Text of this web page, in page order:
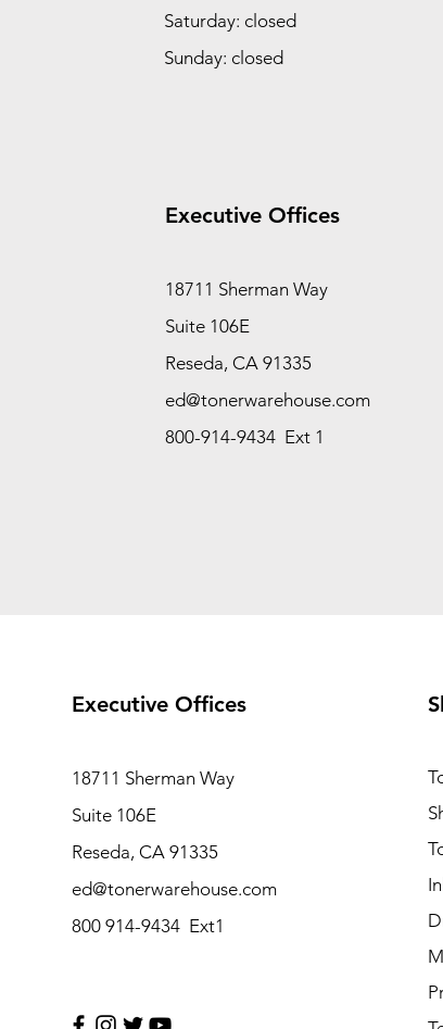
Saturday: closed
Sunday: closed
Executive Offices
18711 Sherman Way
Suite 106E
Reseda, CA 91335
ed@tonerwarehouse.com
800-914-9434 Ext 1
Executive Offices
18711 Sherman Way
Suite 106E
Reseda, CA 91335
ed@tonerwarehouse.com
800 914-9434 Ext1